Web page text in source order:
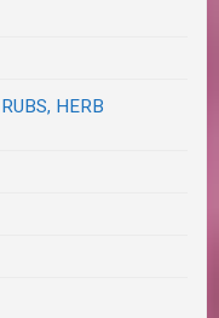
HERB